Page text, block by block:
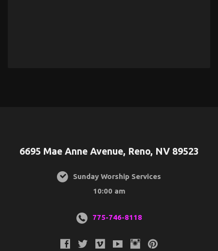
6695 Mae Anne Avenue, Reno, NV 89523
Sunday Worship Services
10:00 am
775-746-8118